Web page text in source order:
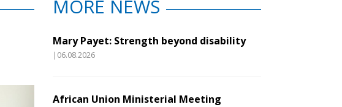
MORE NEWS
Mary Payet: Strength beyond disability
|06.08.2026
African Union Ministerial Meeting